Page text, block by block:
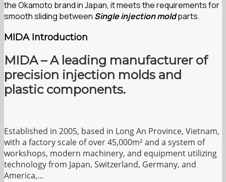
the Okamoto brand in Japan, it meets the requirements for
smooth sliding between Single injection moldparts.
MIDA Introduction
MIDA – A leading manufacturer of
precision injection molds and
plastic components.
Established in 2005, based in Long An Province, Vietnam,
with a factory scale of over 45,000m² and a system of
workshops, modern machinery, and equipment utilizing
technology from Japan, Switzerland, Germany, and
America,…